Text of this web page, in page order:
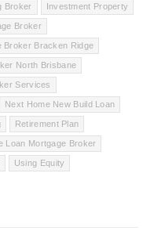
Broker Investment Property
Broker
Broker Bracken Ridge
North Brisbane
Services
Next Home New Build Loan
Retirement Plan
Loan Mortgage Broker
Using Equity